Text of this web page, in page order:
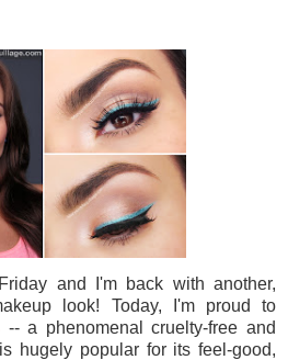
and I'm back with another,
look! Today, I'm proud to
-- a phenomenal cruelty-free and
hugely popular for its feel-good,